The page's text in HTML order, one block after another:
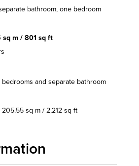
bathroom, one bedroom
sq m / 801 sq ft
and separate bathroom
205.55 sq m / 2,212 sq ft